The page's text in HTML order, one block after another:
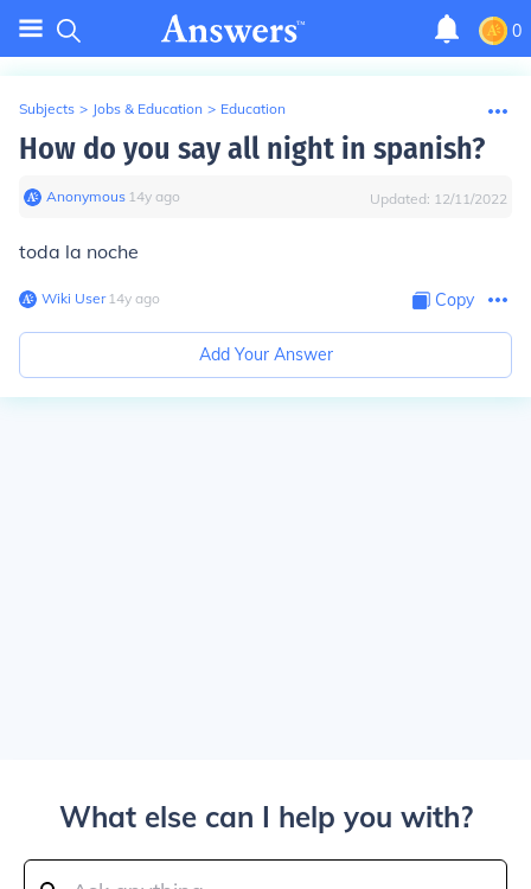
0
Subjects > Jobs & Education > Education
How do you say all night in spanish?
Anonymous∙ 14y ago Updated: 12/11/2022
toda la noche
Wiki User∙14y ago Copy
Add Your Answer
What else can I help you with?